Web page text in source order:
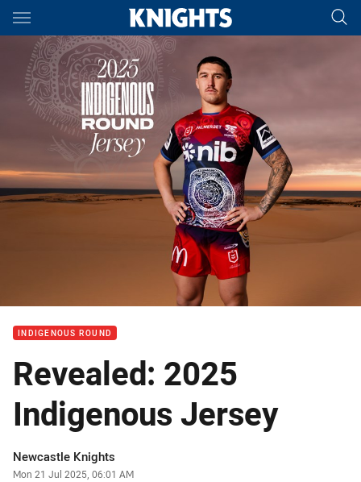
Main
You have skipped the navigation, tab for page content
INDIGENOUS ROUND
Revealed: 2025
Indigenous Jersey
Author
Newcastle Knights
Timestamp
Mon 21 Jul 2025, 06:01 AM